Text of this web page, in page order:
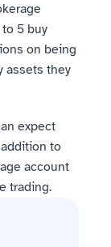
5 buy
on being
assets they
expect
to
account
trading.